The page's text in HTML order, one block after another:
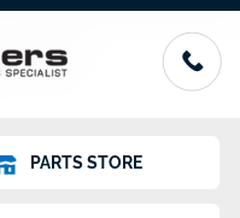
PARTS STORE